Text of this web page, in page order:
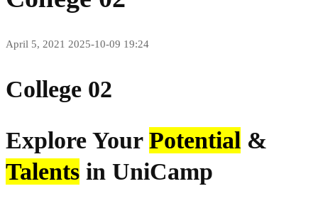
April 5, 2021 2025-10-09 19:24
College 02
Explore Your Potential &
Talents in UniCamp